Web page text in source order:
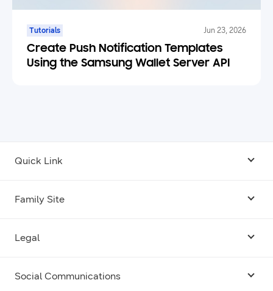
Tutorials Jun 23, 2026
Create Push Notification Templates
Using the Samsung Wallet Server API
Quick Link
Family Site
Legal
Terms
Social Communications